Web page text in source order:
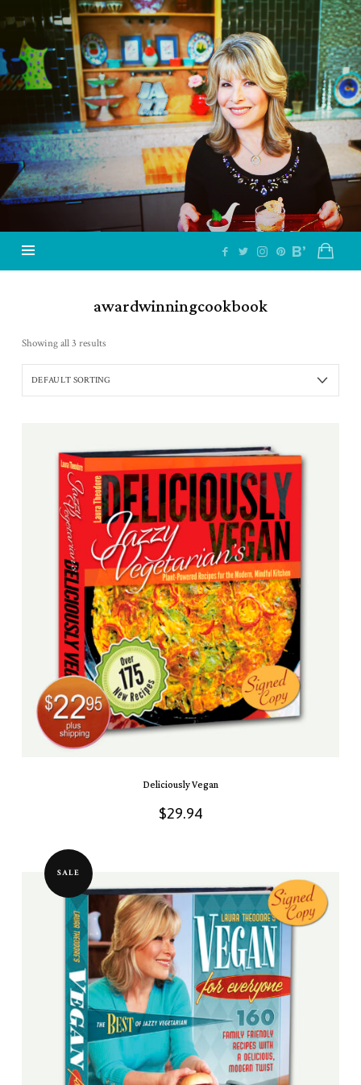
Jazzy
Vegetarian
–
Vegan
and
Delicious!
awardwinningcookbook
Showing all 3 results
Deliciously Vegan
$29.94
SALE